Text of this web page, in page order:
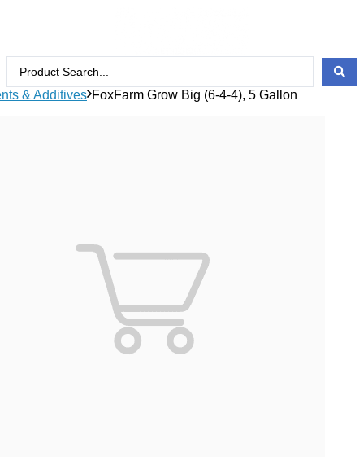
& Additives FoxFarm Grow Big (6-4-4), 5 Gallon